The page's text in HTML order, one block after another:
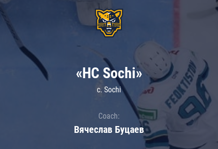
«HC Sochi»
c. Sochi
Coach:
Вячеслав Буцаев